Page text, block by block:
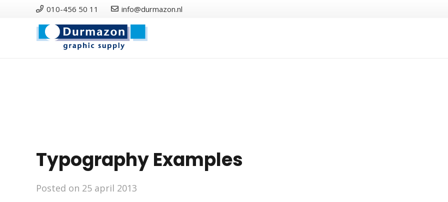
010-456 50 11 info@durmazon.nl
Typography Examples
Posted on 25 april 2013